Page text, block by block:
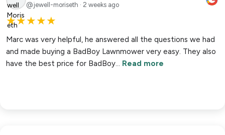
@jewell-moriseth · 2 weeks ago
★★★★★
Marc was very helpful, he answered all the questions we had
and made buying a BadBoy Lawnmower very easy. They also
have the best price for BadBoy… Read more